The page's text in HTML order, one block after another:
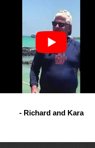
- Richard and Kara